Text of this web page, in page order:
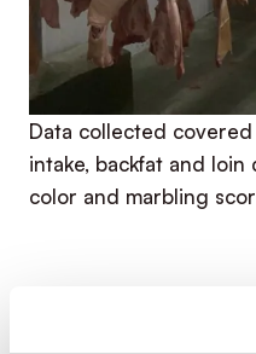
Data collected
intake, backfat and
color and marbling
Results: Efficiency
Across multiple trials,